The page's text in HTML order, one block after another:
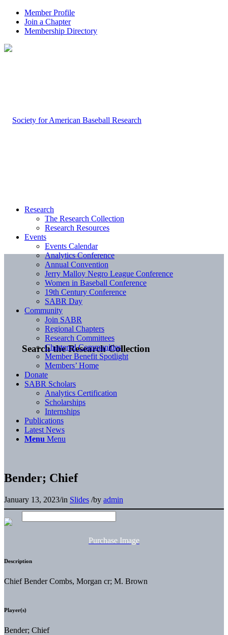
Member Profile
Join a Chapter
Membership Directory
Search the Research Collection
Research
The Research Collection
Research Resources
Events
Events Calendar
Analytics Conference
Annual Convention
Jerry Malloy Negro League Conference
Women in Baseball Conference
19th Century Conference
SABR Day
Community
Join SABR
Regional Chapters
Research Committees
Chartered Communities
Member Benefit Spotlight
Members’ Home
Donate
SABR Scholars
Analytics Certification
Scholarships
Internships
Publications
Latest News
Menu Menu
Bender; Chief
January 13, 2023/in Slides /by admin
Purchase Image
Description
Chief Bender Combs, Morgan cr; M. Brown
Player(s)
Bender; Chief